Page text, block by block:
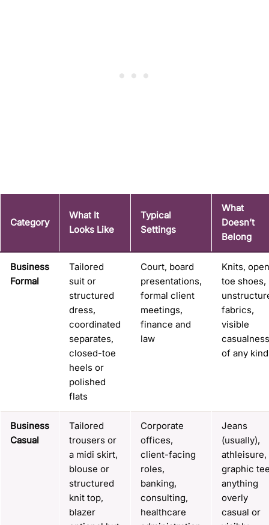
Category
What It
Looks Like
Typical
Settings
What
Doesn’t
Belong
Business
Formal
Tailored
suit or
structured
dress,
coordinated
separates,
closed-toe
heels or
polished
flats
Court, board
presentations,
formal client
meetings,
finance and
law
Knits,
toe shoes,
fabrics,
visible
casualness
of any kind
Business
Casual
Tailored
trousers or
a midi skirt,
blouse or
structured
knit top,
blazer
Corporate
offices,
client-facing
roles,
banking,
consulting,
healthcare
Jeans
(usually),
athleisure,
graphic
anything
overly
casual or